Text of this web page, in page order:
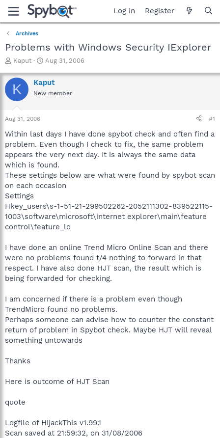
Log in Register
Archives
Problems with Windows Security IExplorer
T
r
e
a
t
a
t
e
r
Kaput
S
a
r
t
e
Aug 31, 2006
K Kaput
New member
Aug 31, 2006 #1
Within last days I have done spybot check and often find a
problem. Even though I check to fix, the same problem
appears the very next day. It is always the same data
which is found.
These settings below are what were found by spybot scan
on each occasion
Settings
Hkey_users\s-1-51-21-299502262-2052111302-839522115-
1003\software\microsoft\internet explorer\main\feature
control\feature_lo
I have done an online Trend Micro Online Scan and there
were no problems found t/4 nothing to forward in that
respect. I have also done HJT scan, the result which is
being forwarded for checking.
I am concerned if there is a problem even though
TrendMicro found no problems.
Perhaps someone can advise how to counter the constant
return of problem in Spybot check. Maybe HJT will reveal
something untowards
Thanks
Here is outcome of HJT Scan
quote
Logfile of HijackThis v1.99.1
Scan saved at 21:59:32, on 31/08/2006